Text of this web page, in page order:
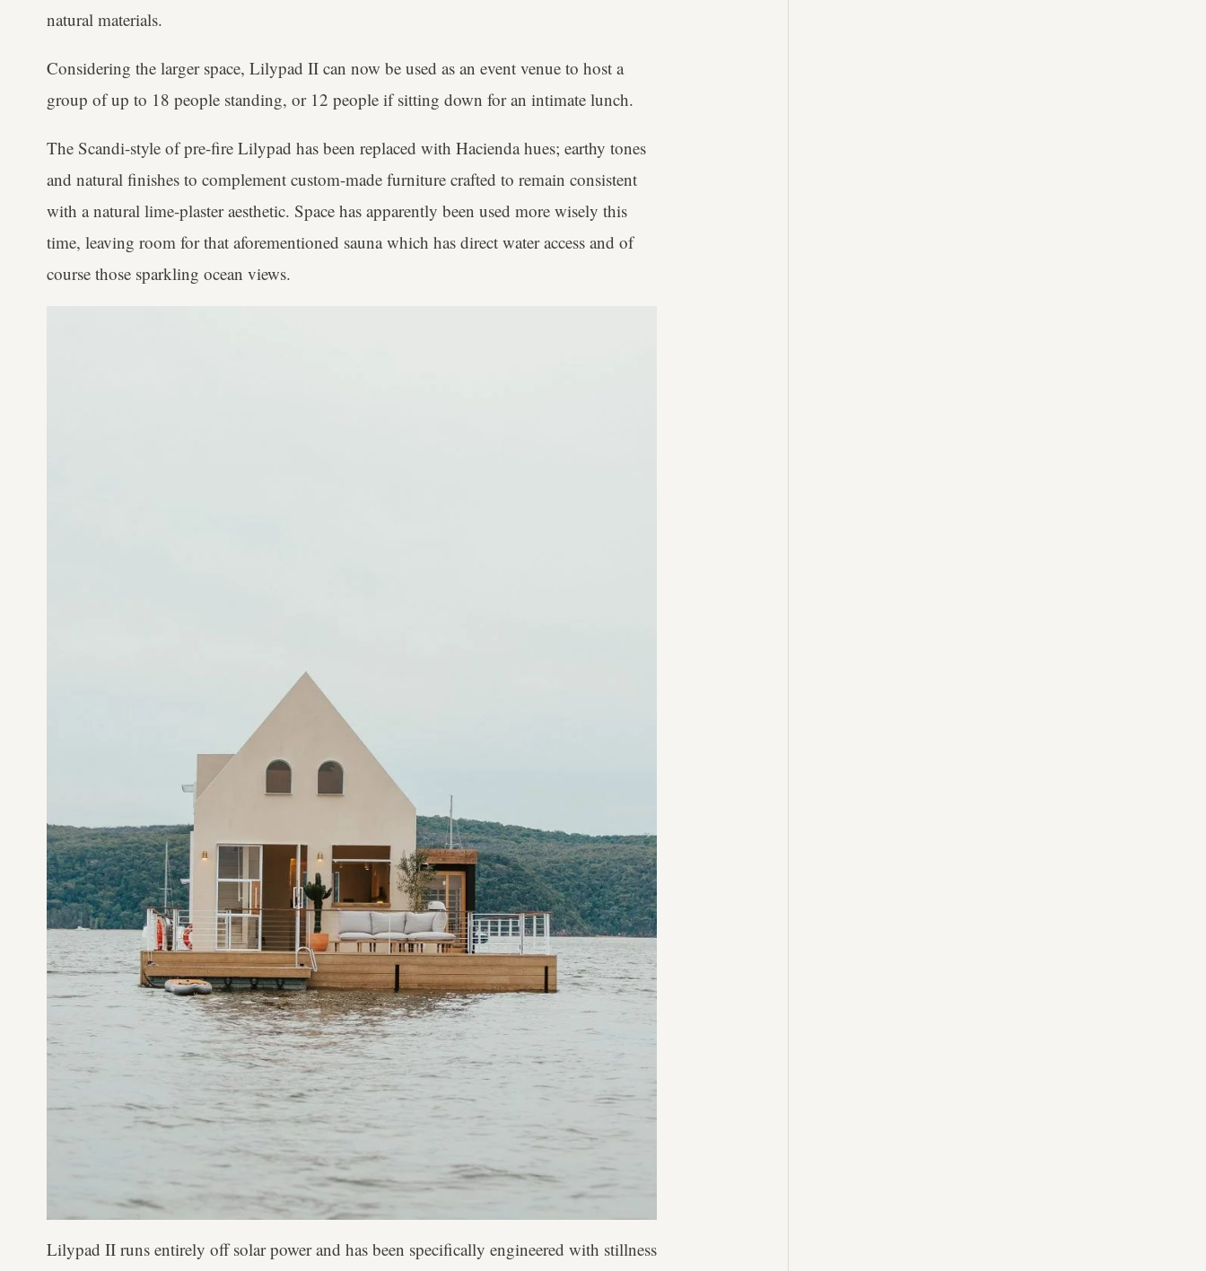
natural materials.
Considering the larger space, Lilypad II can now be used as an event venue to host a
group of up to 18 people standing, or 12 people if sitting down for an intimate lunch.
The Scandi-style of pre-fire Lilypad has been replaced with Hacienda hues; earthy tones
and natural finishes to complement custom-made furniture crafted to remain consistent
with a natural lime-plaster aesthetic. Space has apparently been used more wisely this
time, leaving room for that aforementioned sauna which has direct water access and of
course those sparkling ocean views.
Lilypad II runs entirely off solar power and has been specifically engineered with stillness